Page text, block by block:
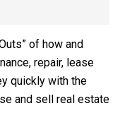
of how and
repair, lease
quickly with the
and sell real estate